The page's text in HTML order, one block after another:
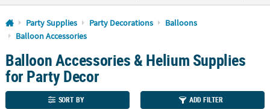
Log In
Lowest
Price
Guarantee
Happiness
Guarantee
Party Supplies Party Decorations
Balloons
Balloon Accessories
Balloon Accessories & Helium Supplies
for Party Decor
SORT BY ADD FILTER